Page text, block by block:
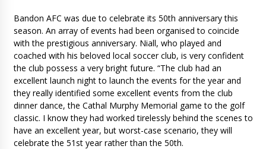
Bandon AFC was due to celebrate its 50th anniversary this
season. An array of events had been organised to coincide
with the prestigious anniversary. Niall, who played and
coached with his beloved local soccer club, is very confident
the club possess a very bright future. “The club had an
excellent launch night to launch the events for the year and
they really identified some excellent events from the club
dinner dance, the Cathal Murphy Memorial game to the golf
classic. I know they had worked tirelessly behind the scenes to
have an excellent year, but worst-case scenario, they will
celebrate the 51st year rather than the 50th.